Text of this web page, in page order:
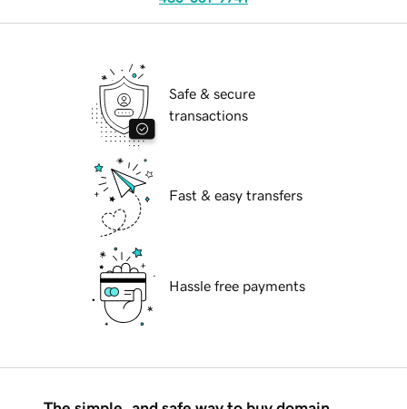
Safe & secure
transactions
Fast & easy transfers
Hassle free payments